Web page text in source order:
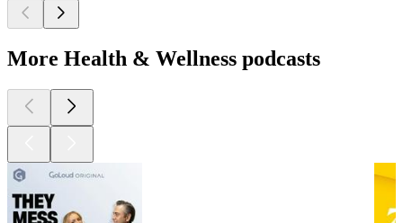
More Health & Wellness podcasts